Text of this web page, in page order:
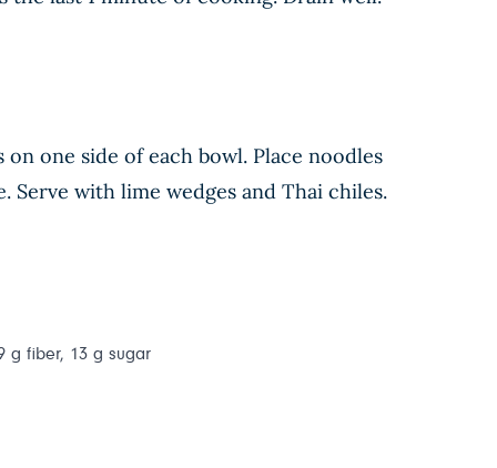
one side of each bowl. Place noodles
with lime wedges and Thai chiles.
g fiber, 13 g sugar